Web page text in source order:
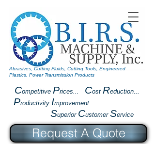
Competitive Prices... Cost Reduction...
Productivity Improvement
Superior Customer Service
Abrasives, Cutting Fluids, Cutting Tools, Engineered
Plastics, Power Transmission Products
Request A Quote